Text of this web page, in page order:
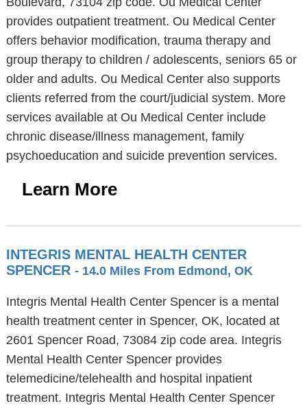
provides outpatient treatment. Ou Medical Center
offers behavior modification, trauma therapy and
group therapy to children / adolescents, seniors 65 or
older and adults. Ou Medical Center also supports
clients referred from the court/judicial system. More
services available at Ou Medical Center include
chronic disease/illness management, family
psychoeducation and suicide prevention services.
Learn More
INTEGRIS MENTAL HEALTH CENTER
SPENCER - 14.0 Miles From Edmond, OK
Integris Mental Health Center Spencer is a mental
health treatment center in Spencer, OK, located at
2601 Spencer Road, 73084 zip code area. Integris
Mental Health Center Spencer provides
telemedicine/telehealth and hospital inpatient
treatment. Integris Mental Health Center Spencer